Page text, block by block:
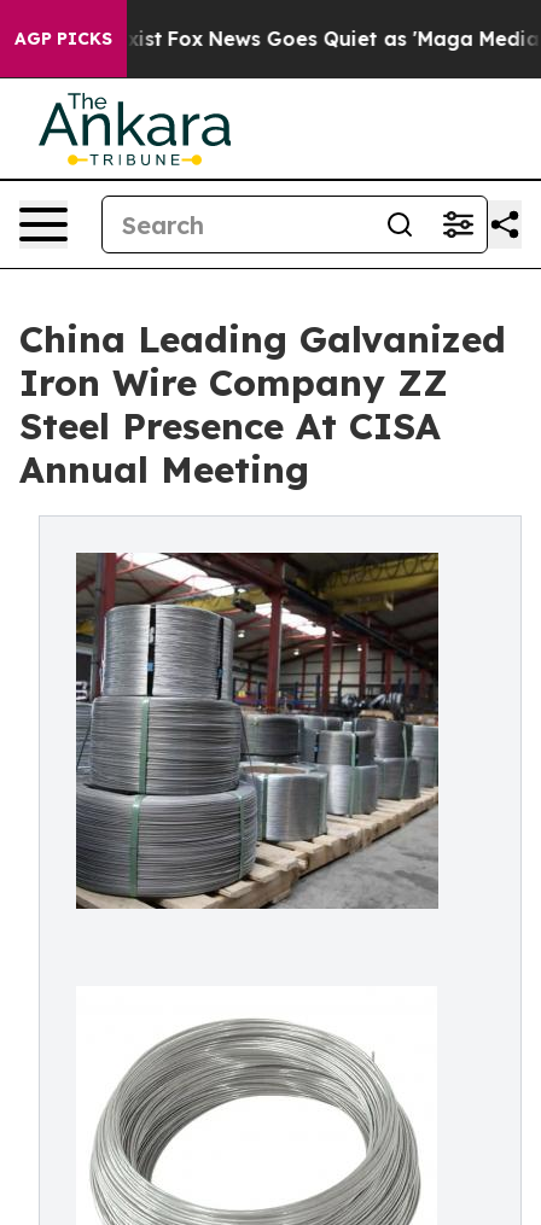
AGP PICKS
Exist Fox News Goes Quiet as 'Maga Media
China Leading Galvanized
Iron Wire Company ZZ
Steel Presence At CISA
Annual Meeting